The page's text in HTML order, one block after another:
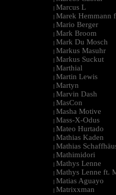
| Marcus L
| Marek Hemmann
| Mario Berger
| Mark Broom
| Mark Du Mosch
| Markus Masuhr
| Markus Suckut
| Marthial
| Martin Lewis
| Martyn
| Marvin Dash
| MasCon
| Masha Motive
| Mass-X-Odus
| Mateo Hurtado
| Mathias Kaden
| Mathias
| Mathimidori
| Mathys Lenne
| Mathys Lenne ft.
| Matias Aguayo
| Matrixxman